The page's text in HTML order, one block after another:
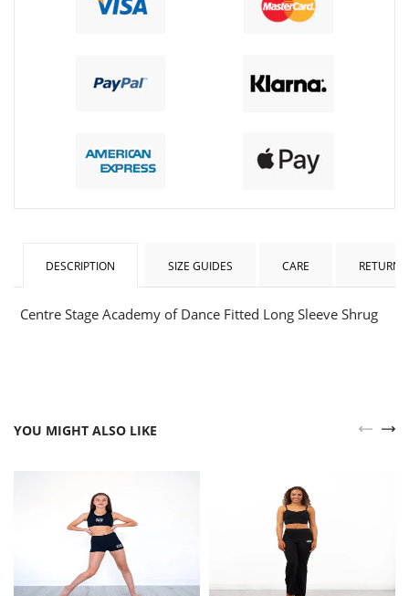
DESCRIPTION SIZE GUIDES CARE RETURNS
Centre Stage Academy of Dance Fitted Long Sleeve Shrug
YOU MIGHT ALSO LIKE